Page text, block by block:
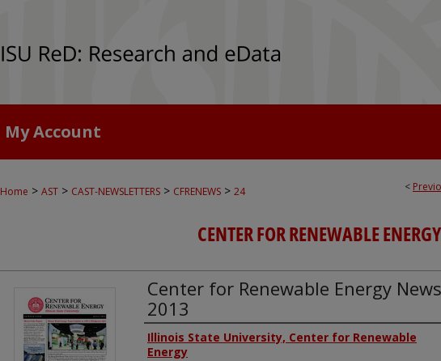
My Account
<
Home > AST > CAST-NEWSLETTERS > CFRENEWS > 24
CENTER FOR RENEWABLE
Center for Renewable Energy
2013
Authors
Illinois State University, Center for Renewable
Energy